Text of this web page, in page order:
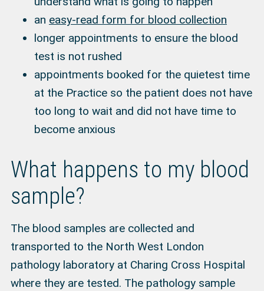
an easy-read form for blood collection
longer appointments to ensure the blood
test is not rushed
appointments booked for the quietest time
at the Practice so the patient does not have
too long to wait and did not have time to
become anxious
What happens to my blood
sample?
The blood samples are collected and
transported to the North West London
pathology laboratory at Charing Cross Hospital
where they are tested. The pathology sample